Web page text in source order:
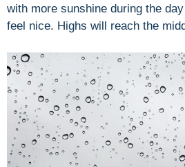
with more sunshine during the
feel nice. Highs will reach the